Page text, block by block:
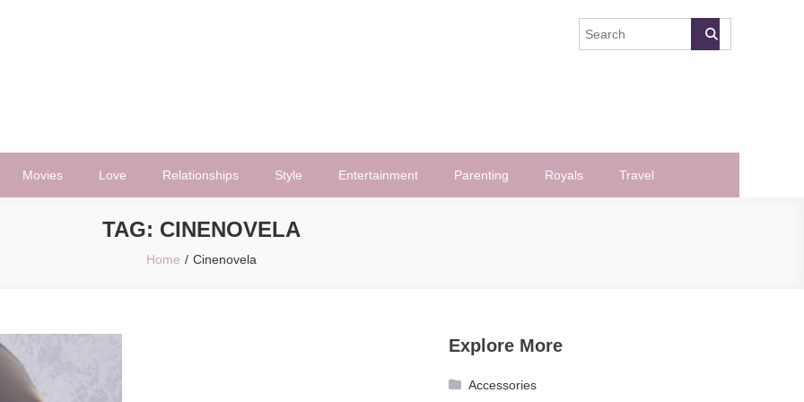
Movies Love Relationships Style Entertainment Parenting Royals Travel
TAG: CINENOVELA
Home Cinenovela
Explore More
Accessories